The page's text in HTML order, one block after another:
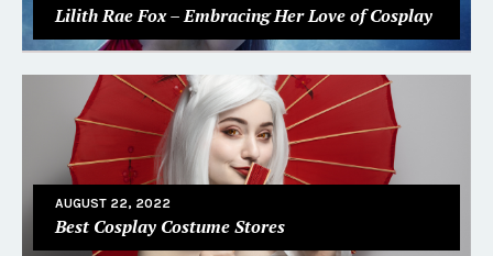
Lilith Rae Fox – Embracing Her Love of Cosplay
AUGUST 22, 2022
Best Cosplay Costume Stores